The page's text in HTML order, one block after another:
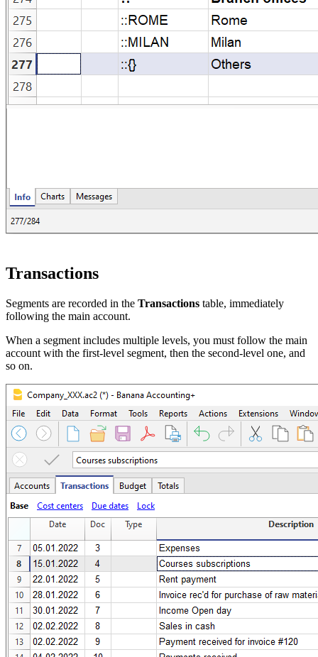
Transactions
Segments are recorded in the Transactions table, immediately
following the main account.
When a segment includes multiple levels, you must follow the main
account with the first-level segment, then the second-level one, and
so on.